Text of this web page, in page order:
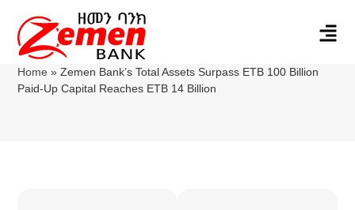
Home »Zemen Bank’s Total Assets Surpass ETB 100 Billion
Paid-Up Capital Reaches ETB 14 Billion